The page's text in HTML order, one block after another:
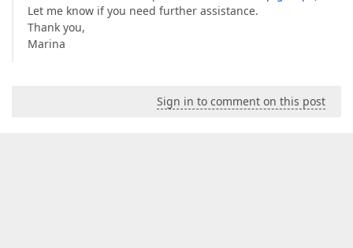
Let me know if you need further assistance.
Thank you,
Marina
Sign in to comment on this post